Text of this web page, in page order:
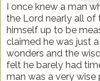
I once knew a man
the Lord nearly all of
himself up to be
claimed he was just
wonders and the
felt he barely had
man was a very